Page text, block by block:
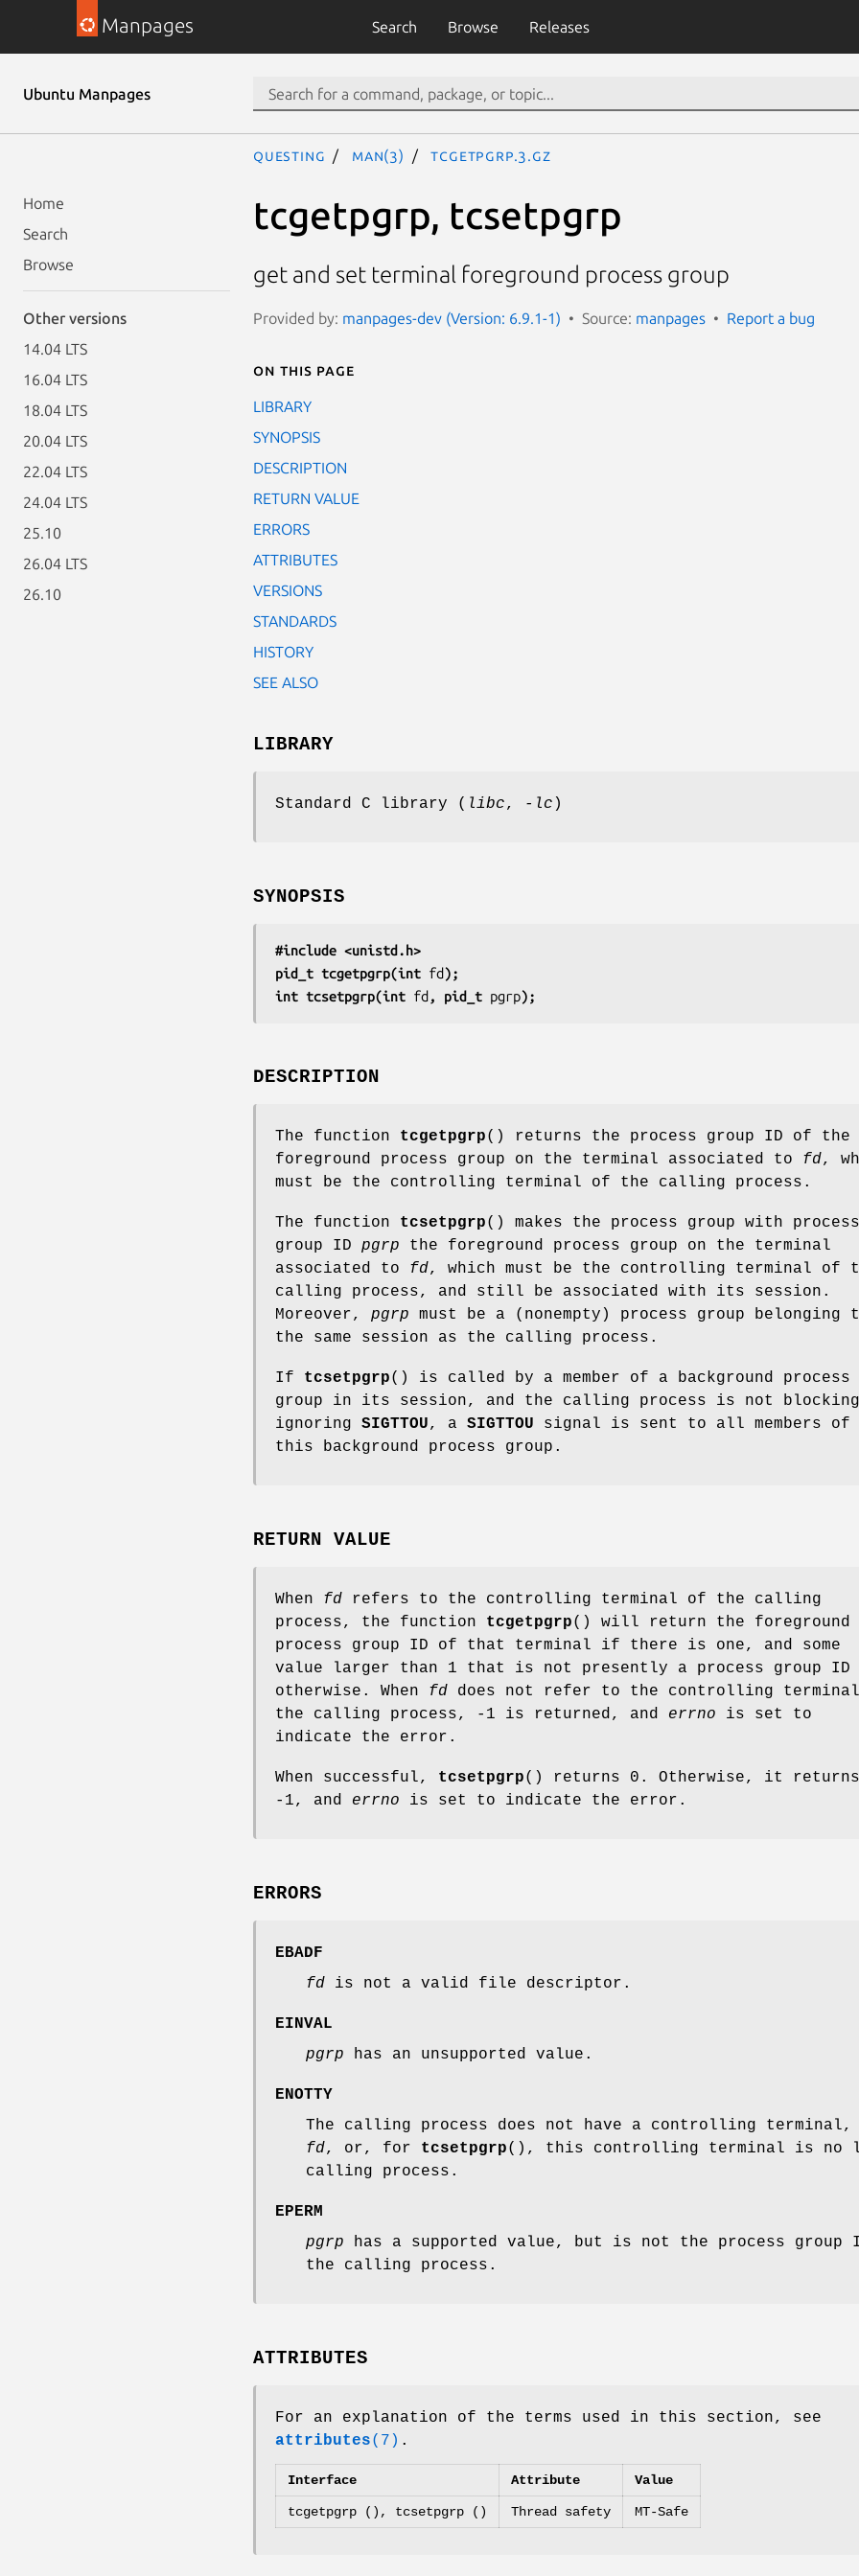
Manpages Search Browse Releases
Ubuntu Manpages
Home
Search
Browse
Other versions
14.04 LTS
16.04 LTS
18.04 LTS
20.04 LTS
22.04 LTS
24.04 LTS
25.10
26.04 LTS
26.10
questing man(3) tcgetpgrp.3.gz
tcgetpgrp, tcsetpgrp
get and set terminal foreground process group
Provided by: manpages-dev (Version: 6.9.1-1) Source: manpages Report a bug
On this page
LIBRARY
SYNOPSIS
DESCRIPTION
RETURN VALUE
ERRORS
ATTRIBUTES
VERSIONS
STANDARDS
HISTORY
SEE ALSO
LIBRARY
Standard C library ( libc, -lc )
SYNOPSIS
#include <unistd.h>
pid_t tcgetpgrp(int fd);
int tcsetpgrp(int fd , pid_t pgrp);
DESCRIPTION
The function tcgetpgrp() returns the process group ID of the
foreground process group on the terminal associated to fd,
must be the controlling terminal of the calling process.
The function tcsetpgrp() makes the process group with process
group ID pgrp the foreground process group on the terminal
associated to fd, which must be the controlling terminal of
calling process, and still be associated with its session.
Moreover, pgrp must be a (nonempty) process group belonging
the same session as the calling process.
If tcsetpgrp() is called by a member of a background process
group in its session, and the calling process is not
ignoring SIGTTOU, a SIGTTOU signal is sent to all members of
this background process group.
RETURN VALUE
When fd refers to the controlling terminal of the calling
process, the function tcgetpgrp() will return the foreground
process group ID of that terminal if there is one, and some
value larger than 1 that is not presently a process group ID
otherwise. When fd does not refer to the controlling
the calling process, -1 is returned, and errno is set to
indicate the error.
When successful, tcsetpgrp() returns 0. Otherwise, it returns
-1, and errno is set to indicate the error.
ERRORS
EBADF
fd is not a valid file descriptor.
EINVAL
pgrp has an unsupported value.
ENOTTY
The calling process does not have a controlling
fd, or, for tcsetpgrp(), this controlling terminal is no
calling process.
EPERM
pgrp has a supported value, but is not the process group
the calling process.
ATTRIBUTES
For an explanation of the terms used in this section, see
attributes(7) .
Interface Attribute Value
tcgetpgrp (), tcsetpgrp () Thread safety MT-Safe